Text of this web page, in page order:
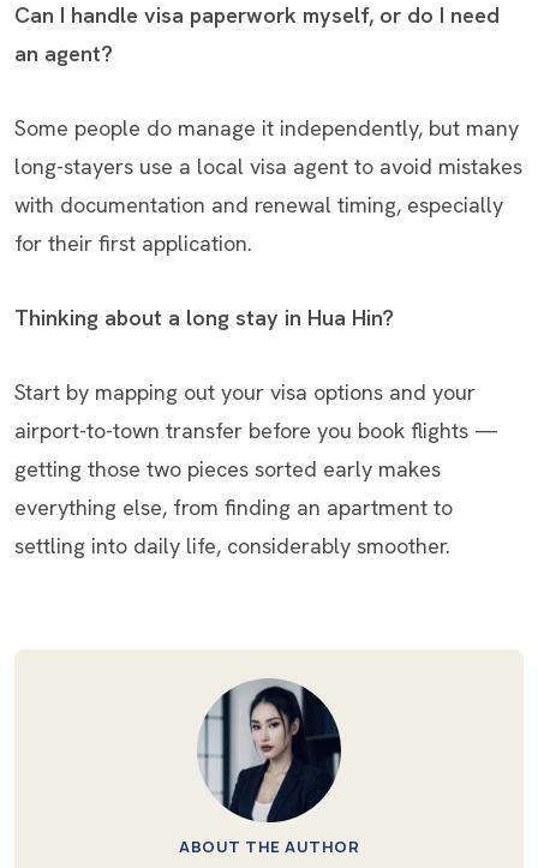
Can I handle visa paperwork myself, or do I need
an agent?
Some people do manage it independently, but many
long-stayers use a local visa agent to avoid mistakes
with documentation and renewal timing, especially
for their first application.
Thinking about a long stay in Hua Hin?
Start by mapping out your visa options and your
airport-to-town transfer before you book flights —
getting those two pieces sorted early makes
everything else, from finding an apartment to
settling into daily life, considerably smoother.
ABOUT THE AUTHOR